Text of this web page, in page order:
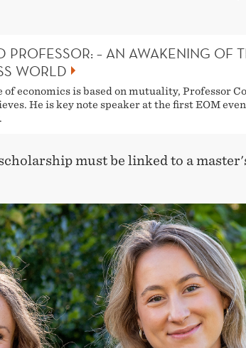
PROFESSOR: – AN AWAKENING OF
WORLD
of economics is based on mutuality, Professor
He is key note speaker at the first EOM
must be linked to a